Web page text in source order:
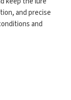
and precise
and